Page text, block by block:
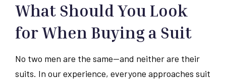
What Should You Look
for When Buying a Suit
No two men are the same—and neither are their
suits. In our experience, everyone approaches suit